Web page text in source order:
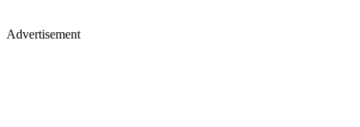
Advertisement